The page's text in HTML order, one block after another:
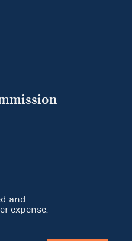
and
expense.